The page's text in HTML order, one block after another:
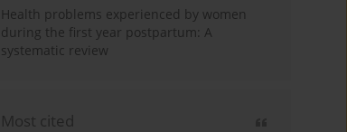
Health problems experienced by women
during the first year postpartum: A
systematic review
Most cited